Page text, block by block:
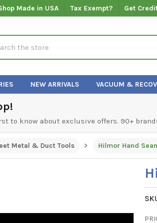
Made in USA Tax Exempt? Get
NEW ARRIVALS VACUUM &
to know about exclusive offers. 90+
Metal & Duct Tools Hilmor Hand